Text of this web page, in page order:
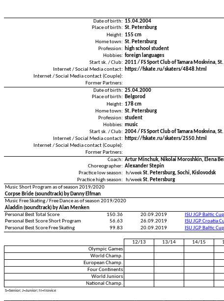
Date of birth: 15.04.2004
Place of birth: St. Petersburg
Height: 155 cm
Home town: St. Petersburg
Profession:
high school student
Hobbies: foreign languages
Start sk. / Club: 2011 / FS Sport Club of Tamara Moskvina,
Internet / Social Media contact:
https://fskate.ru/skaters/4848.html
Internet / Social Media contact (Couple):
Former Partners:
Date of birth: 25.04.2000
Place of birth:
Belgorod
Height: 178 cm
Home town: St. Petersburg
Profession: student
Hobbies: music
Start sk. / Club: 2004 / FS Sport Club of Tamara Moskvina,
Internet / Social Media contact:
https://fskate.ru/skaters/2550.html
Internet / Social Media contact (Couple):
Former Partners:
Coach: Artur Minchuk, Nikolai Moroshkin, Elena
Choreographer: Alexander Stepin
Practice low season:
h/weekSt. Petersburg, Sochi, Kislovodsk
Practice high season:
h/weekSt. Petersburg
Music Short Program as of season 2019/2020
Corpse Bride (soundtrack) by Danny Elfman
Music Free Skating / Free Dance as of season 2019/2020
Aladdin (soundtrack) by Alan Menken
Personal Best Total Score
150.36 20.09.2019
ISU JGP Baltic
Personal Best Score Short Program
56.63 26.09.2019
ISU JGP Croatia
Personal Best Score Free Skating
99.83 20.09.2019 ISU JGP Baltic
12/13 13/14 14/15
Olympic Games
World Champ.
European Champ.
Four Continents
World Juniors
National Champ.
S=Senior; J=Junior; N=Novice